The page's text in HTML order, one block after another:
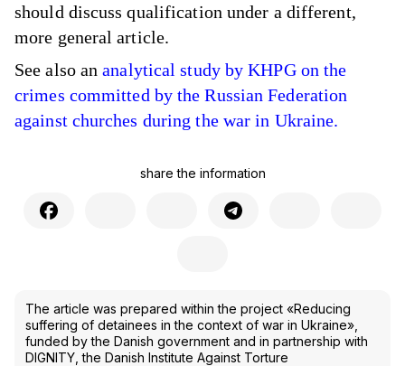
should discuss qualification under a different,
more general article.
See also ananalytical study by KHPG on the
crimes committed by the Russian Federation
against churches during the war in Ukraine.
share the information
The article was prepared within the project «Reducing
suffering of detainees in the context of war in Ukraine»,
funded by the Danish government and in partnership with
DIGNITY, the Danish Institute Against Torture